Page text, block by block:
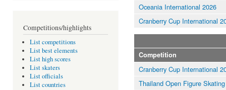
Competitions/highlights
List competitions
List best elements
List high scores
List skaters
List officials
List countries
Oceania International 2026
Cranberry Cup International
Competition
Cranberry Cup International
Thailand Open Figure